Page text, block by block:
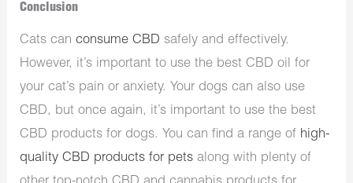
Conclusion
Cats canconsume CBD safely and effectively.
However, it’s important to use the best CBD oil for
your cat’s pain or anxiety. Your dogs can also use
CBD, but once again, it’s important to use the best
CBD products for dogs. You can find a range of high-
quality CBD products for pets along with plenty of